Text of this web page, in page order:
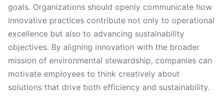
goals. Organizations should openly communicate how
innovative practices contribute not only to operational
excellence but also to advancing sustainability
objectives. By aligning innovation with the broader
mission of environmental stewardship, companies can
motivate employees to think creatively about
solutions that drive both efficiency and sustainability.